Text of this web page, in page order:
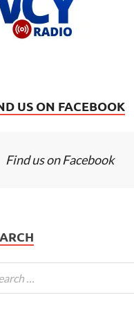
US ON FACEBOOK
Find us on Facebook